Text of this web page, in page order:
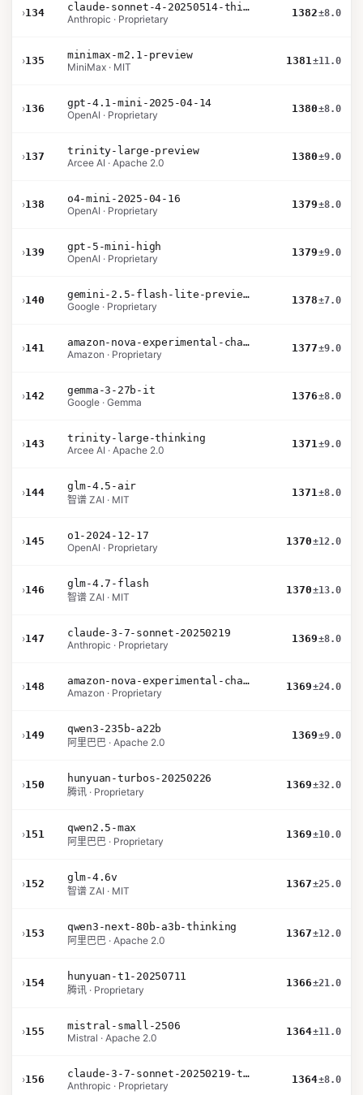
›134
claude-sonnet-4-20250514-thinking-32k
Anthropic · Proprietary
1382±8.0
›135
minimax-m2.1-preview
MiniMax · MIT
1381±11.0
›136
gpt-4.1-mini-2025-04-14
OpenAI · Proprietary
1380±8.0
›137
trinity-large-preview
Arcee AI · Apache 2.0
1380±9.0
›138
o4-mini-2025-04-16
OpenAI · Proprietary
1379±8.0
›139
gpt-5-mini-high
OpenAI · Proprietary
1379±9.0
›140
gemini-2.5-flash-lite-preview-09-2025-no-thinking
Google · Proprietary
1378±7.0
›141
amazon-nova-experimental-chat-11-10
Amazon · Proprietary
1377±9.0
›142
gemma-3-27b-it
Google · Gemma
1376±8.0
›143
trinity-large-thinking
Arcee AI · Apache 2.0
1371±9.0
›144
glm-4.5-air
智谱 ZAI · MIT
1371±8.0
›145
o1-2024-12-17
OpenAI · Proprietary
1370±12.0
›146
glm-4.7-flash
智谱 ZAI · MIT
1370±13.0
›147
claude-3-7-sonnet-20250219
Anthropic · Proprietary
1369±8.0
›148
amazon-nova-experimental-chat-10-09
Amazon · Proprietary
1369±24.0
›149
qwen3-235b-a22b
阿里巴巴 · Apache 2.0
1369±9.0
›150
hunyuan-turbos-20250226
腾讯 · Proprietary
1369±32.0
›151
qwen2.5-max
阿里巴巴 · Proprietary
1369±10.0
›152
glm-4.6v
智谱 ZAI · MIT
1367±25.0
›153
qwen3-next-80b-a3b-thinking
阿里巴巴 · Apache 2.0
1367±12.0
›154
hunyuan-t1-20250711
腾讯 · Proprietary
1366±21.0
›155
mistral-small-2506
Mistral · Apache 2.0
1364±11.0
›156
claude-3-7-sonnet-20250219-thinking-32k
Anthropic · Proprietary
1364±8.0